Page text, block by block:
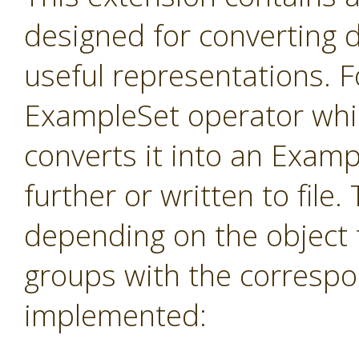
designed for converting
useful representations.
ExampleSet operator
converts it into an
further or written to file.
depending on the
groups with the
implemented: